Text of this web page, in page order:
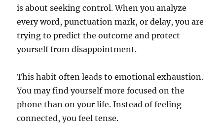
is about seeking control. When you analyze
every word, punctuation mark, or delay, you are
trying to predict the outcome and protect
yourself from disappointment.
This habit often leads to emotional exhaustion.
You may find yourself more focused on the
phone than on your life. Instead of feeling
connected, you feel tense.